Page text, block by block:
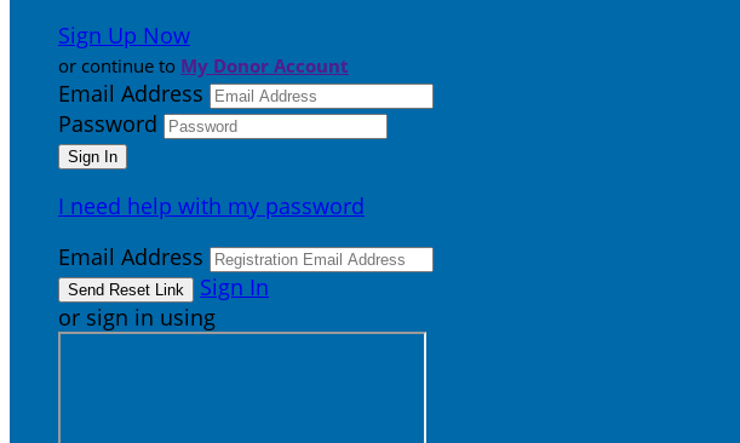
Sign Up Now
or continue to My Donor Account
Email Address
Password
I need help with my password
Email Address
Sign In
or sign in using